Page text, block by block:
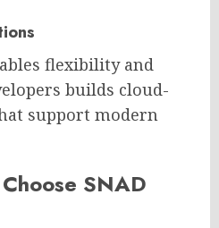
flexibility and
builds cloud-
support modern
SNAD